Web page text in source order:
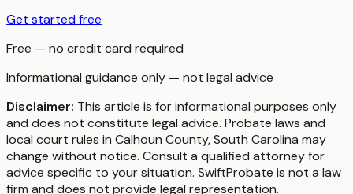
Get started free
Free — no credit card required
Informational guidance only — not legal advice
Disclaimer: This article is for informational purposes only
and does not constitute legal advice. Probate laws and
local court rules in Calhoun County,South Carolina may
change without notice. Consult a qualified attorney for
advice specific to your situation. SwiftProbate is not a law
firm and does not provide legal representation.